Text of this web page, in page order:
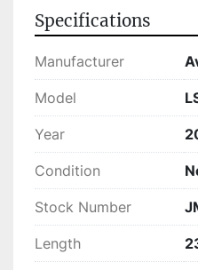
people, ensuring that
boating experiences
combines exceptional
practical features to
water. With its high
memorable gatherings,
thrilling adventures.
Specifications
Manufacturer
Model
Year
Condition
Stock Number
Length